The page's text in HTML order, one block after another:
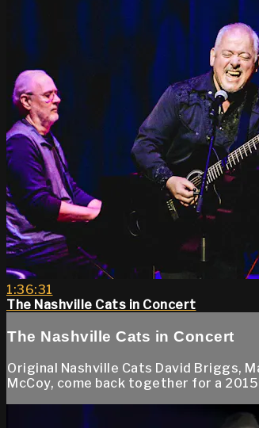
1:36:31
The Nashville Cats in Concert
The Nashville Cats in Concert
Original Nashville Cats David Briggs,
McCoy, come back together for a